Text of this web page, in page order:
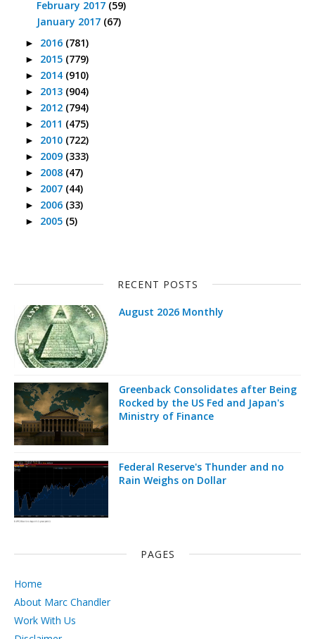
February 2017 (59)
January 2017 (67)
► 2016 (781)
► 2015 (779)
► 2014 (910)
► 2013 (904)
► 2012 (794)
► 2011 (475)
► 2010 (722)
► 2009 (333)
► 2008 (47)
► 2007 (44)
► 2006 (33)
► 2005 (5)
RECENT POSTS
August 2026 Monthly
Greenback Consolidates after Being
Rocked by the US Fed and Japan's
Ministry of Finance
Federal Reserve's Thunder and no
Rain Weighs on Dollar
PAGES
Home
About Marc Chandler
Work With Us